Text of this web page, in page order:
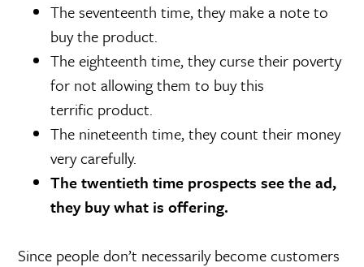
The seventeenth time, they make a note to
buy the product.
The eighteenth time, they curse their poverty
for not allowing them to buy this
terrific product.
The nineteenth time, they count their money
very carefully.
The twentieth time prospects see the ad,
they buy what is offering.
Since people don’t necessarily become customers